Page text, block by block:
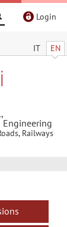
Login
IT EN
Railways